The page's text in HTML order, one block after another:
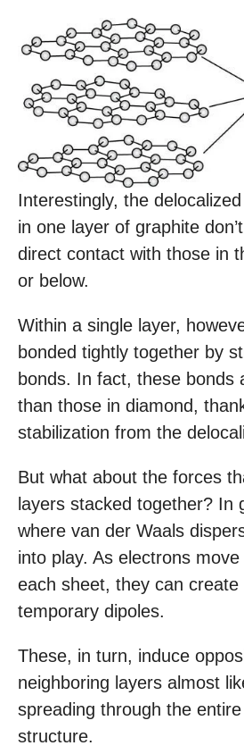
Interestingly, the
in one layer of graphite
direct contact with those in
or below.
Within a single layer,
bonded tightly together by
bonds. In fact, these bonds
than those in diamond,
stabilization from the
But what about the forces
layers stacked together? In
where van der Waals
into play. As electrons
each sheet, they can create
temporary dipoles.
These, in turn, induce
neighboring layers almost
spreading through the
structure.